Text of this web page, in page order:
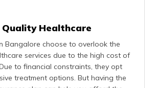
Healthcare
Bangalore choose to overlook the
services due to the high cost of
to financial constraints, they opt
treatment options. But having the